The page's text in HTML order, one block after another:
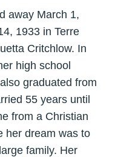
away March 1,
1933 in Terre
Critchlow. In
high school
graduated from
55 years until
from a Christian
her dream was to
family. Her